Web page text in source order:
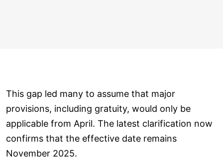
This gap led many to assume that major
provisions, including gratuity, would only be
applicable from April. The latest clarification now
confirms that the effective date remains
November 2025.